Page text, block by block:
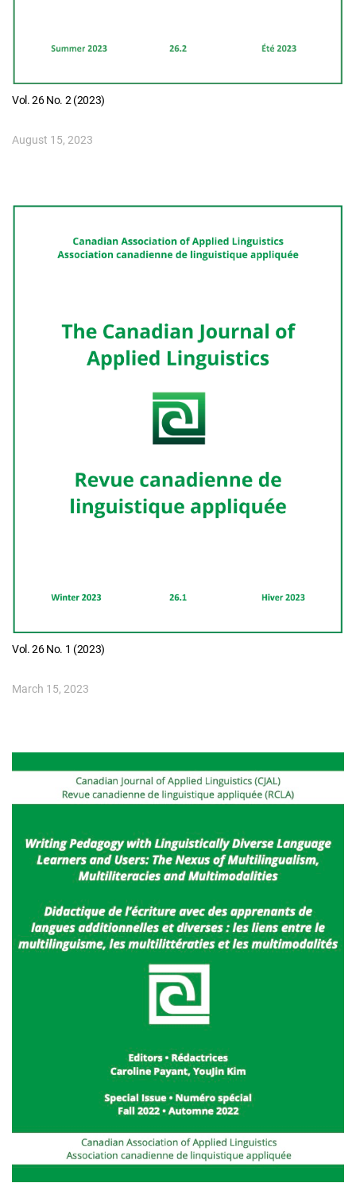
Vol. 26 No. 2 (2023)
August 15, 2023
Vol. 26 No. 1 (2023)
March 15, 2023